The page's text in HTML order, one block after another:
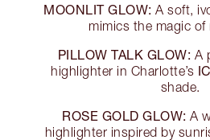
MOONLIT GLOW: A soft,
mimics the magic
PILLOW TALK GLOW: A
highlighter in Charlotte’s
shade.
ROSE GOLD GLOW: A
highlighter inspired by